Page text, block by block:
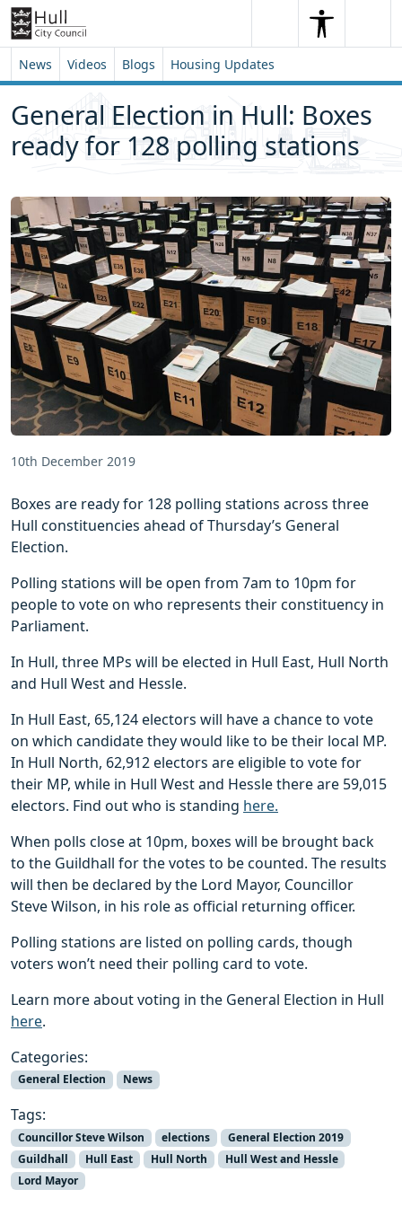
Skip to content
Skip to footer
SearchSearch
News Videos Blogs Housing Updates
General Election in Hull: Boxes
ready for 128 polling stations
10th December 2019
Boxes are ready for 128 polling stations across three
Hull constituencies ahead of Thursday’s General
Election.
Polling stations will be open from 7am to 10pm for
people to vote on who represents their constituency in
Parliament.
In Hull, three MPs will be elected in Hull East, Hull North
and Hull West and Hessle.
In Hull East, 65,124 electors will have a chance to vote
on which candidate they would like to be their local MP.
In Hull North, 62,912 electors are eligible to vote for
their MP, while in Hull West and Hessle there are 59,015
electors. Find out who is standing here.
When polls close at 10pm, boxes will be brought back
to the Guildhall for the votes to be counted. The results
will then be declared by the Lord Mayor, Councillor
Steve Wilson, in his role as official returning officer.
Polling stations are listed on polling cards, though
voters won’t need their polling card to vote.
Learn more about voting in the General Election in Hull
here.
Categories:
General Election News
Tags:
Councillor Steve Wilson elections
General Election 2019
Guildhall
Hull East Hull North
Hull West and Hessle
Lord Mayor